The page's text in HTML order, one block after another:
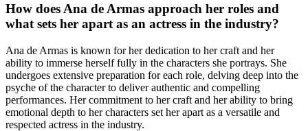
How does Ana de Armas approach her roles and
what sets her apart as an actress in the industry?
Ana de Armas is known for her dedication to her craft and her
ability to immerse herself fully in the characters she portrays. She
undergoes extensive preparation for each role, delving deep into the
psyche of the character to deliver authentic and compelling
performances. Her commitment to her craft and her ability to bring
emotional depth to her characters set her apart as a versatile and
respected actress in the industry.